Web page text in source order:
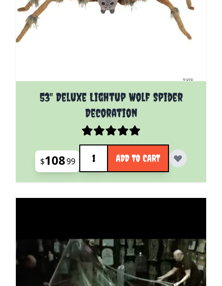
53" Deluxe Lightup Wolf Spider
Decoration
$10899
Quantity
ADD TO CART